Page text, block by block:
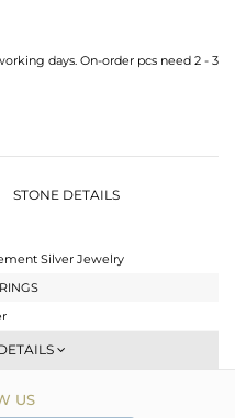
days. On-order pcs need 2 - 3
STONE DETAILS
Silver Jewelry
US